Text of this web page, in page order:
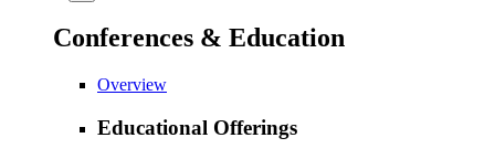
Conferences & Education
Overview
Educational Offerings